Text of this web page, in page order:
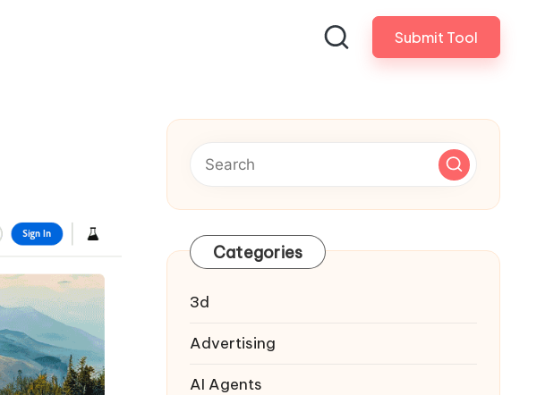
Submit Tool
Categories
3d
Advertising
AI Agents